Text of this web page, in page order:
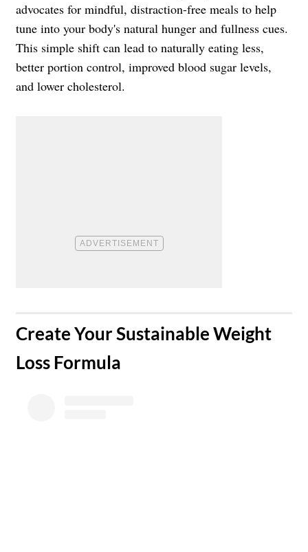
advocates for mindful, distraction-free meals to help
tune into your body's natural hunger and fullness cues.
This simple shift can lead to naturally eating less,
better portion control, improved blood sugar levels,
and lower cholesterol.
​Create Your Sustainable Weight
Loss Formula